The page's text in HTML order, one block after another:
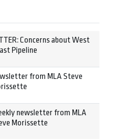
Concerns about West
Pipeline
from MLA Steve
newsletter from MLA
Morissette